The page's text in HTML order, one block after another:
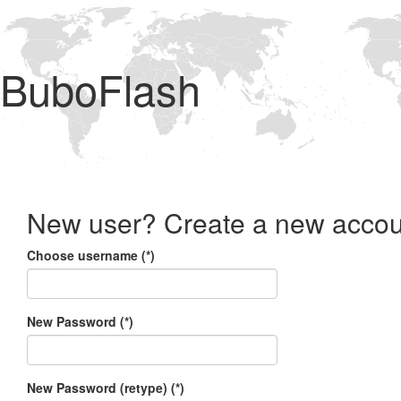
BuboFlash
New user? Create a new
Choose username (*)
New Password (*)
New Password (retype) (*)